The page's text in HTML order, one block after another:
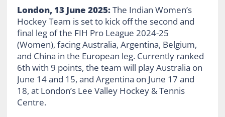
London, 13 June 2025:The Indian Women’s
Hockey Team is set to kick off the second and
final leg of the FIH Pro League 2024-25
(Women), facing Australia, Argentina, Belgium,
and China in the European leg. Currently ranked
6th with 9 points, the team will play Australia on
June 14 and 15, and Argentina on June 17 and
18, at London’s Lee Valley Hockey & Tennis
Centre.